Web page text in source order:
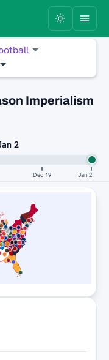
Imperialism
2
Dec 19 Jan 2